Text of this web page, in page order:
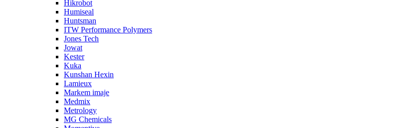
Hikrobot
Humiseal
Huntsman
ITW Performance Polymers
Jones Tech
Jowat
Kester
Kuka
Kunshan Hexin
Lamieux
Markem imaje
Medmix
Metrology
MG Chemicals